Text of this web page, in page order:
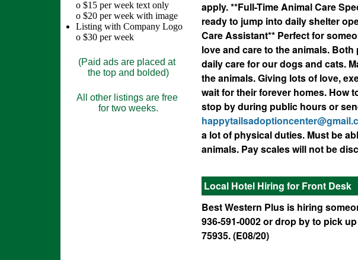
o $15 per week text only
o $20 per week with image
Listing with Company Logo
o $30 per week
(Paid ads are placed at
the top and bolded)
All other listings are free
for two weeks.
apply. **Full-Time Animal Care
ready to jump into daily shelter
Care Assistant** Perfect for
love and care to the animals.
daily care for our dogs and cats.
the animals. Giving lots of love,
wait for their forever homes. How
stop by during public hours or
a lot of physical duties. Must be
animals. Pay scales will not be
Local Hotel Hiring for Front Desk
Best Western Plus is hiring
936-591-0002 or drop by to pick
75935. (E08/20)